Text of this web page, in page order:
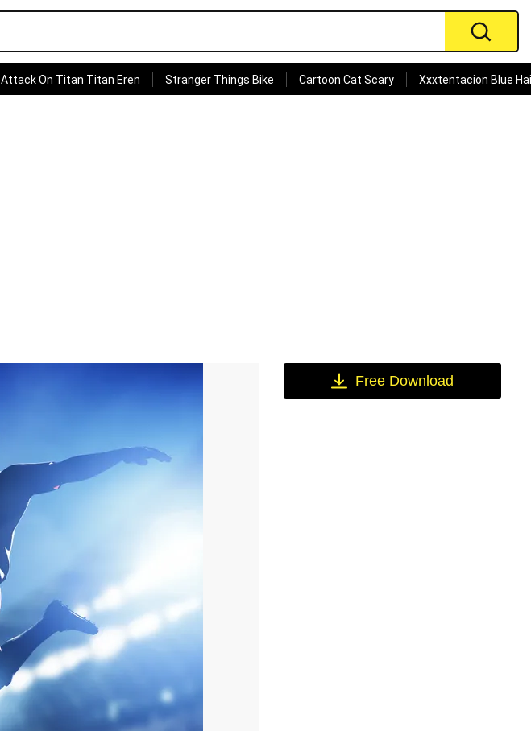
Attack On Titan Titan Eren Stranger Things Bike Cartoon Cat Scary Xxxtentacion Blue
Free Download